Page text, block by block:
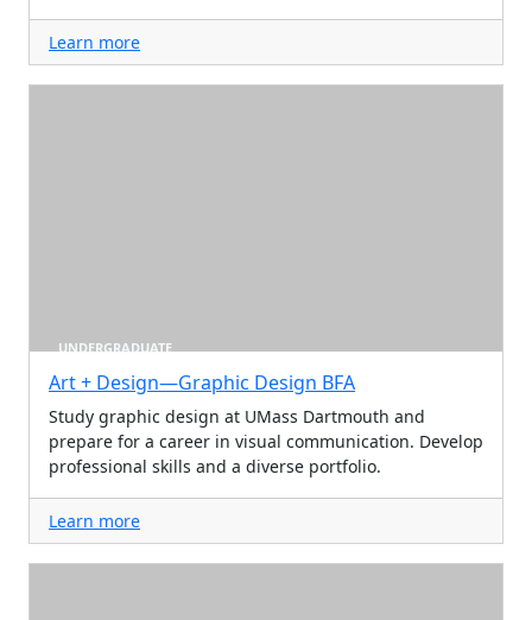
Learn more
UNDERGRADUATE
Art + Design—Graphic Design BFA
Study graphic design at UMass Dartmouth and
prepare for a career in visual communication. Develop
professional skills and a diverse portfolio.
Learn more